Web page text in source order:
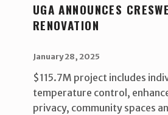
UGA ANNOUNCES
RENOVATION
January 28, 2025
$115.7M project includes
temperature control,
privacy, community spaces